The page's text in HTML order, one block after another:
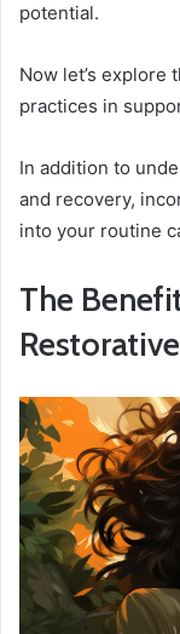
potential.
Now let’s explore
practices in
In addition to
and recovery,
into your routine
The